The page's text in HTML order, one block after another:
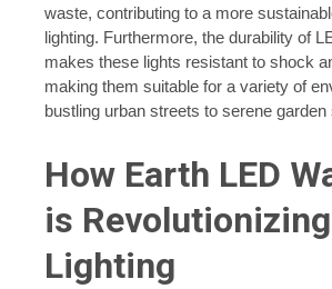
waste, contributing to a more
lighting. Furthermore, the durability of
makes these lights resistant to shock
making them suitable for a variety of
bustling urban streets to serene garden
How Earth LED
is Revolutionizing
Lighting